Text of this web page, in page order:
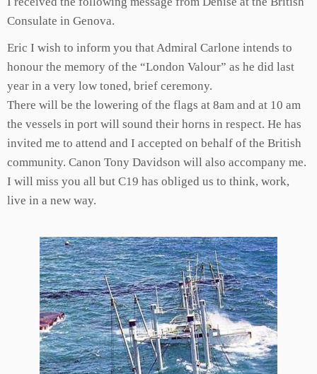
Consulate in Genova.
Eric I wish to inform you that Admiral Carlone intends to
honour the memory of the “London Valour” as he did last
year in a very low toned, brief ceremony.
There will be the lowering of the flags at 8am and at 10 am
the vessels in port will sound their horns in respect. He has
invited me to attend and I accepted on behalf of the British
community. Canon Tony Davidson will also accompany me.
I will miss you all but C19 has obliged us to think, work,
live in a new way.